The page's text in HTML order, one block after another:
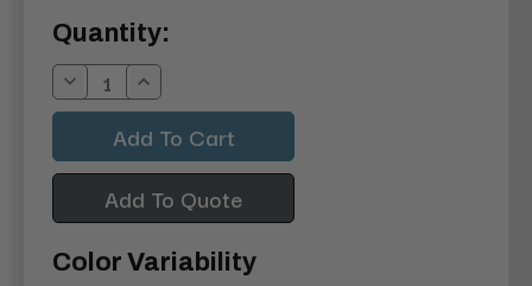
Current
Stock:
Quantity:
Decrease
Quantity:
Increase
Quantity:
Add To Quote
Color Variability